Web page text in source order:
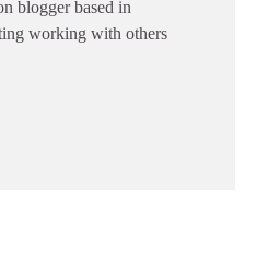
blogger based in
working with others